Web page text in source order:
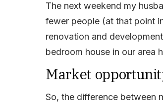
The next weekend my
fewer people (at that point
renovation and
bedroom house in our area
Market
So, the difference between